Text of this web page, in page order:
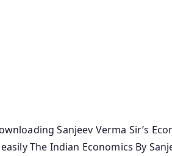
Sanjeev Verma Sir’s
The Indian Economics By